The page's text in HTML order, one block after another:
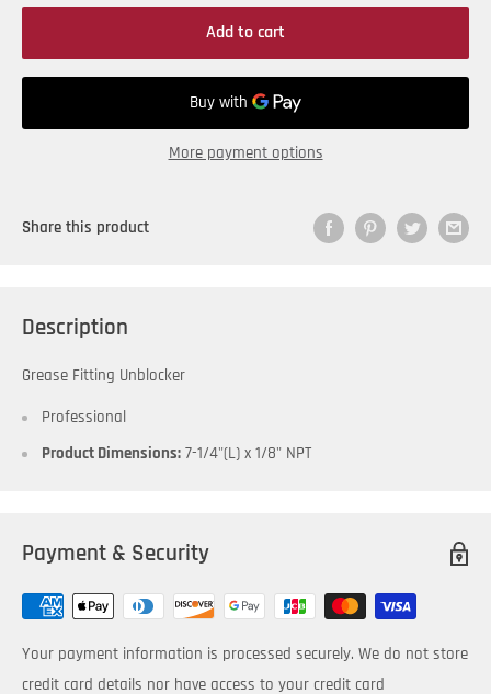
Add to cart
More payment options
Share this product
Description
Grease Fitting Unblocker
Professional
Product Dimensions: 7-1/4"(L) x 1/8" NPT
Payment & Security
Your payment information is processed securely. We do not store
credit card details nor have access to your credit card